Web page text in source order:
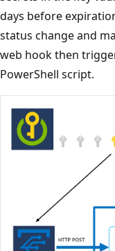
days before
status change and
web hook then
PowerShell script.